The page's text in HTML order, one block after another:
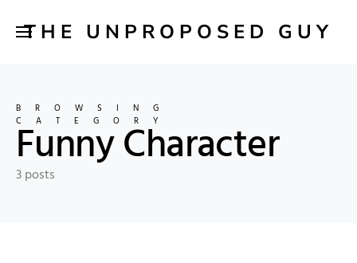
THE UNPROPOSED GUY
BROWSING
CATEGORY
Funny Character
3 posts